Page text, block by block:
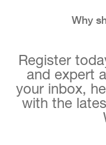
Why
Register
and expert
your inbox,
with the